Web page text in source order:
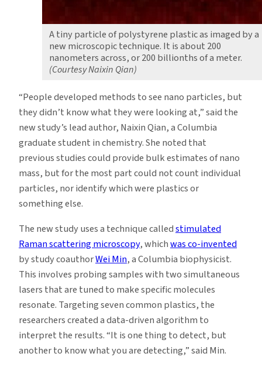
A tiny particle of polystyrene plastic as imaged by a
new microscopic technique. It is about 200
nanometers across, or 200 billionths of a meter.
(Courtesy Naixin Qian)
“People developed methods to see nano particles, but
they didn’t know what they were looking at,” said the
new study’s lead author, Naixin Qian, a Columbia
graduate student in chemistry. She noted that
previous studies could provide bulk estimates of nano
mass, but for the most part could not count individual
particles, nor identify which were plastics or
something else.
The new study uses a technique calledstimulated
Raman scattering microscopy, whichwas co-invented
by study coauthorWei Min, a Columbia biophysicist.
This involves probing samples with two simultaneous
lasers that are tuned to make specific molecules
resonate. Targeting seven common plastics, the
researchers created a data-driven algorithm to
interpret the results. “It is one thing to detect, but
another to know what you are detecting,” said Min.